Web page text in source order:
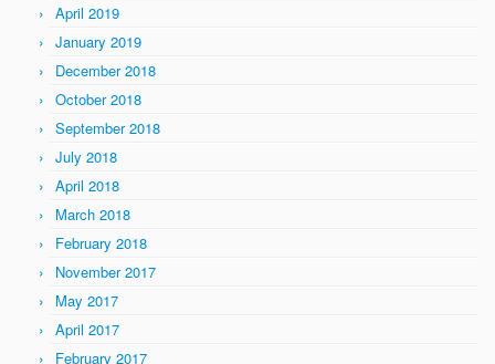
April 2019
January 2019
December 2018
October 2018
September 2018
July 2018
April 2018
March 2018
February 2018
November 2017
May 2017
April 2017
February 2017